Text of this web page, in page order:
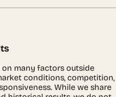
many factors outside
conditions, competition,
While we share